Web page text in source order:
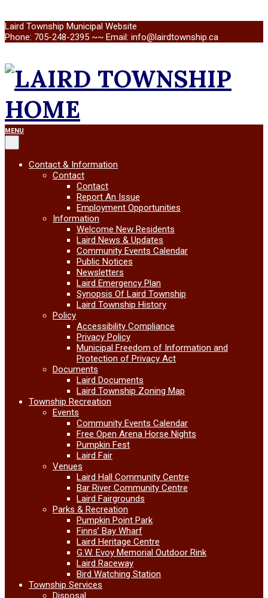
Skip
to
Laird Township Municipal Website
Phone: 705-248-2395 ~~ Email: info@lairdtownship.ca
LAIRD
TOWNSHIP
Primary
Navigation
Menu
MENU
Contact & Information
Contact
Contact
Report An Issue
Employment Opportunities
Information
Welcome New Residents
Laird News & Updates
Community Events Calendar
Public Notices
Newsletters
Laird Emergency Plan
Synopsis Of Laird Township
Laird Township History
Policy
Accessibility Compliance
Privacy Policy
Municipal Freedom of Information and
Protection of Privacy Act
Documents
Laird Documents
Laird Township Zoning Map
Township Recreation
Events
Community Events Calendar
Free Open Arena Horse Nights
Pumpkin Fest
Laird Fair
Venues
Laird Hall Community Centre
Bar River Community Centre
Laird Fairgrounds
Parks & Recreation
Pumpkin Point Park
Finns’ Bay Wharf
Laird Heritage Centre
G.W. Evoy Memorial Outdoor Rink
Laird Raceway
Bird Watching Station
Township Services
Disposal